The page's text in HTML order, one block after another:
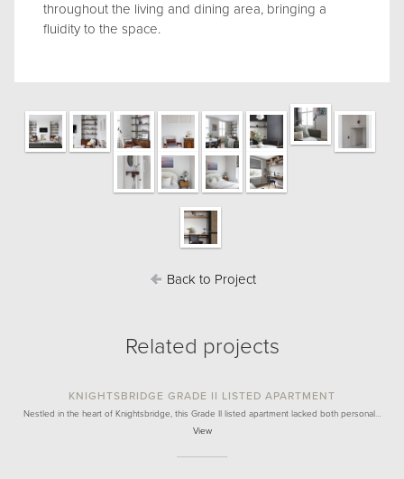
throughout the living and dining area, bringing a
fluidity to the space.
Back to Project
Related projects
KNIGHTSBRIDGE GRADE II LISTED APARTMENT
Nestled in the heart of Knightsbridge, this Grade II listed apartment lacked both personal…
View